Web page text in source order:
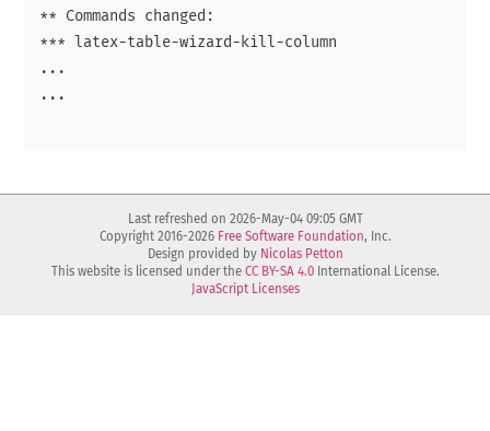
** Commands changed:
*** latex-table-wizard-kill-column
...
...
Last refreshed on 2026-May-04 09:05 GMT
Copyright 2016-2026 Free Software Foundation, Inc.
Design provided by Nicolas Petton
This website is licensed under the CC BY-SA 4.0International License.
JavaScript Licenses